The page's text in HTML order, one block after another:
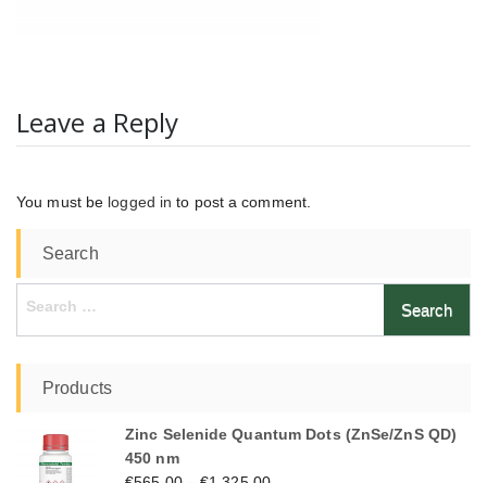
Leave a Reply
You must be logged in to post a comment.
Search
Search
Products
Zinc Selenide Quantum Dots (ZnSe/ZnS QD)
450 nm